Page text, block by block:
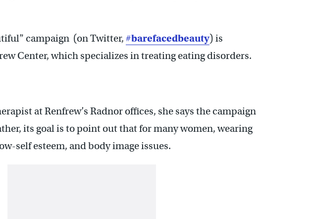
campaign (on Twitter, #barefacedbeauty) is
Center, which specializes in treating eating disorders.
at Renfrew’s Radnor offices, she says the campaign
its goal is to point out that for many women, wearing
self esteem, and body image issues.